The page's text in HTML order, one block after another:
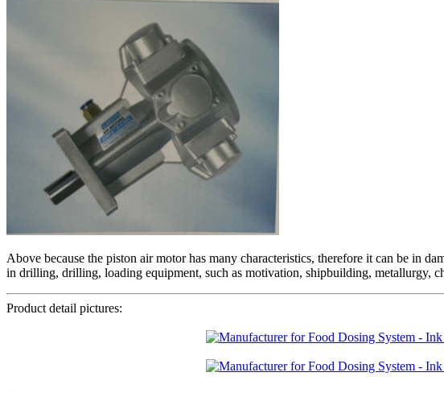
Above because the piston air motor has many characteristics, therefore it can be in
in drilling, drilling, loading equipment, such as motivation, shipbuilding, metallurgy,
Product detail pictures: